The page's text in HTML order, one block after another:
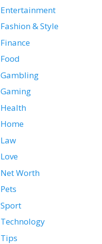
Entertainment
Fashion & Style
Finance
Food
Gambling
Gaming
Health
Home
Law
Love
Net Worth
Pets
Sport
Technology
Tips